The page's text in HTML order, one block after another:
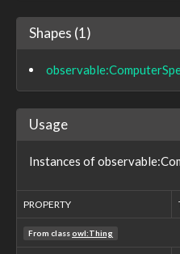
observable:EmailAccount
observable:EmailAccountFacet
observable:EmailAddressFacet
observable:EmailMessage
observable:EmailMessageFacet
observable:EmbeddedDevice
observable:EncryptedStreamFacet
observable:EventRecord
observable:ExtInodeFacet
Shapes (1)
Usage
Instances of
PROPERTY
From classowl:Thing